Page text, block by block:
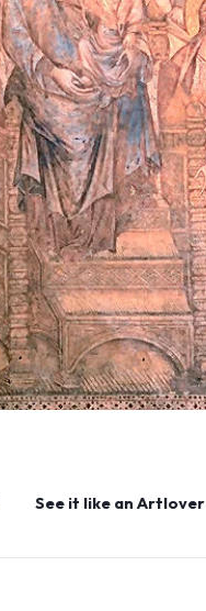
See it like an Artlover